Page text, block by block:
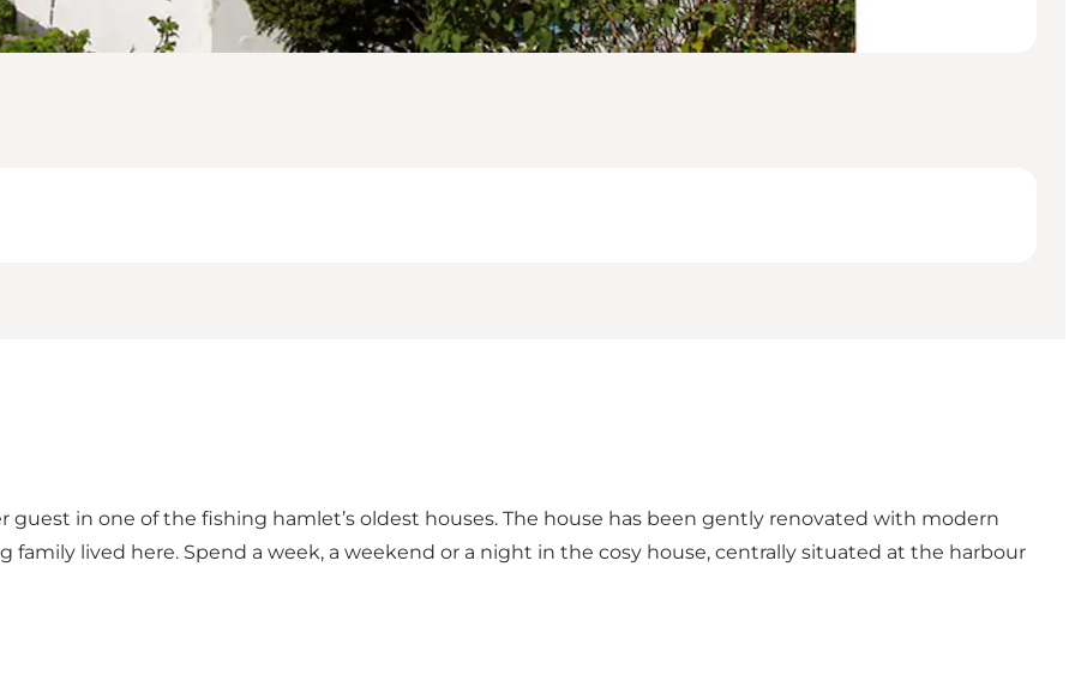
in one of the fishing hamlet’s oldest houses. The house has been gently renovated with modern
lived here. Spend a week, a weekend or a night in the cosy house, centrally situated at the harbour